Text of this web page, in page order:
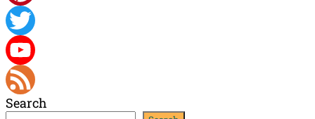
Pinterest
Twitter
YouTube
Channel
Feed
Search